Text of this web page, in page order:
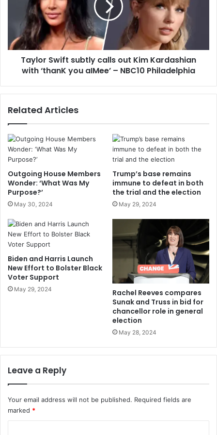
Taylor Swift subtly calls out Kim Kardashian
with ‘thanK you aIMee’ – NBC10 Philadelphia
Related Articles
Outgoing House Members
Wonder: ‘What Was My
Purpose?’
May 30, 2024
Trump’s base remains
immune to defeat in both
the trial and the election
May 29, 2024
Biden and Harris Launch
New Effort to Bolster Black
Voter Support
May 29, 2024
Rachel Reeves compares
Sunak and Truss in bid for
chancellor role in general
election
May 28, 2024
Leave a Reply
Your email address will not be published. Required fields are
marked *